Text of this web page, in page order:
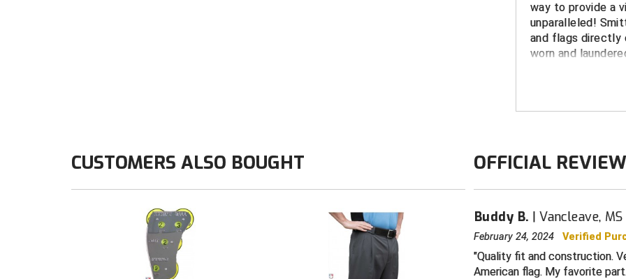
way to provide a
unparalleled!
and flags directly
worn and
fabric (no
Wicks
providing an
Short-
split tail
OFFICIAL
Buddy B. Vancleave, MS
February 24, 2024Verified
Quality fit and construction.
American flag. My favorite
CUSTOMERS ALSO BOUGHT